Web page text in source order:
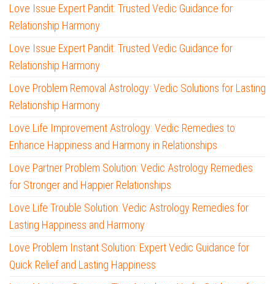
Love Issue Expert Pandit: Trusted Vedic Guidance for
Relationship Harmony
Love Issue Expert Pandit: Trusted Vedic Guidance for
Relationship Harmony
Love Problem Removal Astrology: Vedic Solutions for Lasting
Relationship Harmony
Love Life Improvement Astrology: Vedic Remedies to
Enhance Happiness and Harmony in Relationships
Love Partner Problem Solution: Vedic Astrology Remedies
for Stronger and Happier Relationships
Love Life Trouble Solution: Vedic Astrology Remedies for
Lasting Happiness and Harmony
Love Problem Instant Solution: Expert Vedic Guidance for
Quick Relief and Lasting Happiness